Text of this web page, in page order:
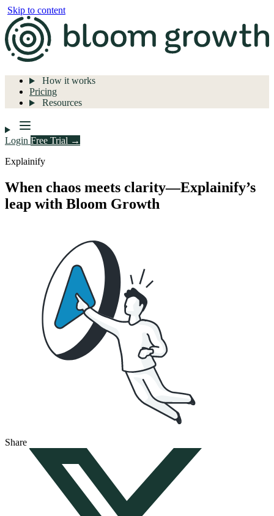
Skip to content
How it works
Pricing
Resources
Login Free Trial →
Explainify
When chaos meets clarity—Explainify’s
leap with Bloom Growth
Share